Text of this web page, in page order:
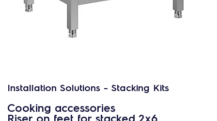
Installation Solutions - Stacking Kits
Cooking accessories
Riser on feet for stacked 2x6